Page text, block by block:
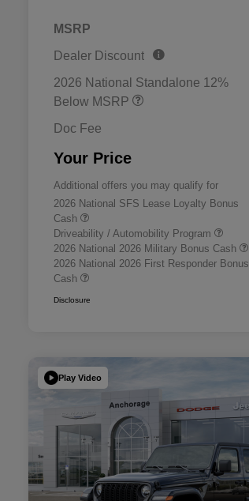
MSRP
Dealer Discount
2026 National Standalone 12%
Below MSRP
Doc Fee
Your Price
Additional offers you may qualify for
2026 National SFS Lease Loyalty Bonus
Cash
Driveability / Automobility Program
2026 National 2026 Military Bonus Cash
2026 National 2026 First Responder Bonus
Cash
Disclosure
Play Video